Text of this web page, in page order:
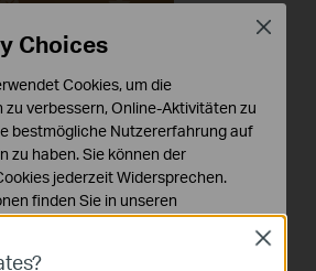
Close
Choices
Cookies, um die
zu verbessern, Online-Aktivitäten zu
bestmögliche Nutzererfahrung auf
zu haben. Sie können der
jederzeit Widersprechen.
finden Sie in unseren
.
Close